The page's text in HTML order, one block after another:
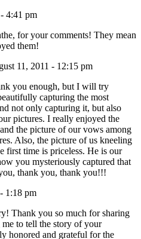
4:41 pm
for your comments! They mean
them!
11, 2011 - 12:15 pm
you enough, but I will try
capturing the most
not only capturing it, but also
pictures. I really enjoyed the
the picture of our vows among
Also, the picture of us kneeling
first time is priceless. He is our
you mysteriously captured that
thank you, thank you!!!
1:18 pm
Thank you so much for sharing
to tell the story of your
honored and grateful for the